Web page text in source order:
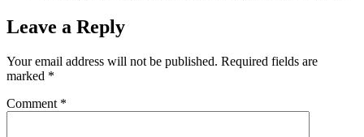
Leave a Reply
Your email address will not be published. Required fields are
marked *
Comment *